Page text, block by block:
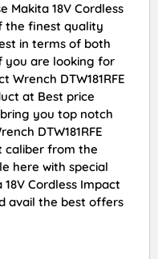
Makita 18V Cordless
the finest quality
in terms of both
you are looking for
Wrench DTW181RFE
at Best price
bring you top notch
DTW181RFE
caliber from the
here with special
Cordless Impact
avail the best offers